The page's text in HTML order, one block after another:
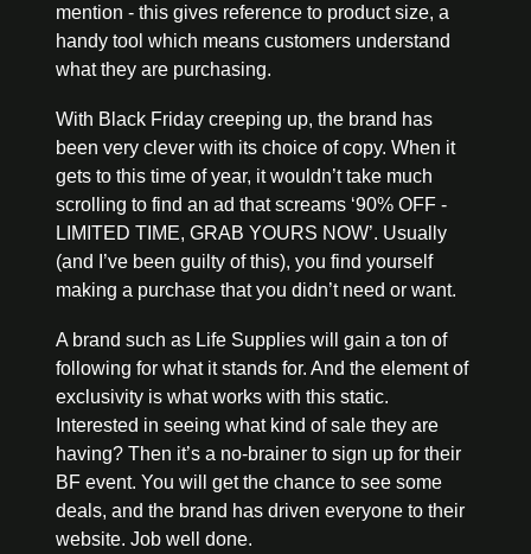
mention - this gives reference to product size, a
handy tool which means customers understand
what they are purchasing.
With Black Friday creeping up, the brand has
been very clever with its choice of copy. When it
gets to this time of year, it wouldn’t take much
scrolling to find an ad that screams ‘90% OFF -
LIMITED TIME, GRAB YOURS NOW’. Usually
(and I’ve been guilty of this), you find yourself
making a purchase that you didn’t need or want.
A brand such as Life Supplies will gain a ton of
following for what it stands for. And the element of
exclusivity is what works with this static.
Interested in seeing what kind of sale they are
having? Then it’s a no-brainer to sign up for their
BF event. You will get the chance to see some
deals, and the brand has driven everyone to their
website. Job well done.